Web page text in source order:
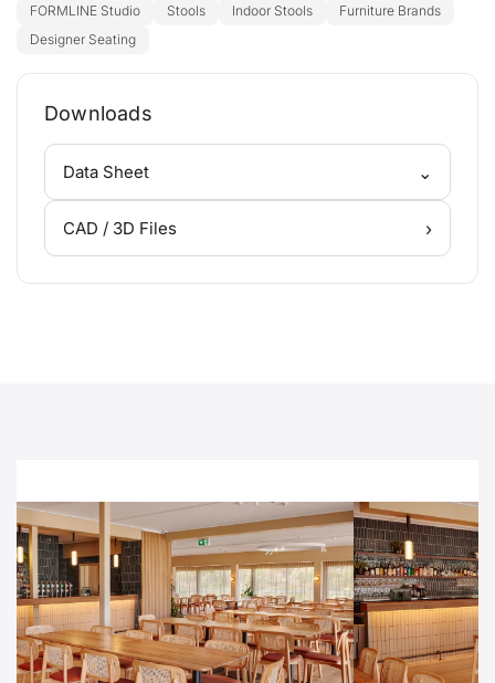
FORMLINE Studio Stools Indoor Stools
Furniture Brands
Designer Seating
Downloads
Data Sheet ⌄
CAD / 3D Files ›